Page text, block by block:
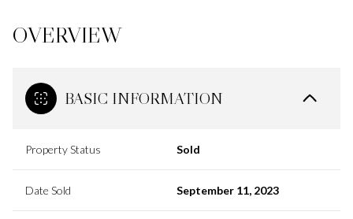
OVERVIEW
BASIC INFORMATION
Property Status Sold
Date Sold September 11, 2023